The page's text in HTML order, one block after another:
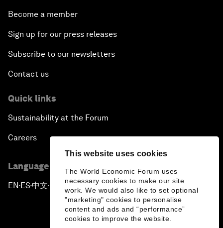
This website uses cookies
The World Economic Forum uses
necessary cookies to make our site
work. We would also like to set optional
"marketing" cookies to personalise
content and ads and “performance”
cookies to improve the website.
Become a member
Sign up for our press releases
Subscribe to our newsletters
Contact us
Quick links
Sustainability at the Forum
Careers
Language editions
EN ▪ ES▪中文▪ 日本語